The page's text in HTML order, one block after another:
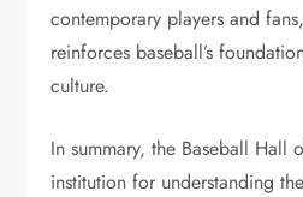
contemporary players and
reinforces baseball’s
culture.
In summary, the Baseball Hall
institution for understanding